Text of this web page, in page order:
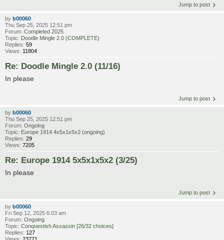
Jump to post
by b00060
Thu Sep 25, 2025 12:51 pm
Forum: Completed 2025
Topic: Doodle Mingle 2.0 (COMPLETE)
Replies: 59
Views: 11804
Re: Doodle Mingle 2.0 (11/16)
In please
Jump to post
by b00060
Thu Sep 25, 2025 12:51 pm
Forum: Ongoing
Topic: Europe 1914 4x5x1x5x2 (ongoing)
Replies: 29
Views: 7205
Re: Europe 1914 5x5x1x5x2 (3/25)
In please
Jump to post
by b00060
Fri Sep 12, 2025 6:03 am
Forum: Ongoing
Topic: Conquestish Assassin [26/32 choices]
Replies: 127
Views: 23771